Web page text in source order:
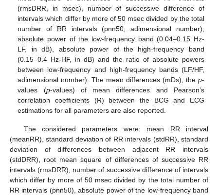
(rmsDRR, in msec), number of successive difference of
intervals which differ by more of 50 msec divided by the total
number of RR intervals (pnn50, adimensional number),
absolute power of the low-frequency band (0.04–0.15 Hz-
LF, in dB), absolute power of the high-frequency band
(0.15–0.4 Hz-HF, in dB) and the ratio of absolute powers
between low-frequency and high-frequency bands (LF/HF,
adimensional number). The mean differences (mDs), the p-
values (p-values) of mean differences and Pearson’s
correlation coefficients (R) between the BCG and ECG
estimations for all parameters are also reported.
The considered parameters were: mean RR interval
(meanRR), standard deviation of RR intervals (stdRR), standard
deviation of differences between adjacent RR intervals
(stdDRR), root mean square of differences of successive RR
intervals (rmsDRR), number of successive difference of intervals
which differ by more of 50 msec divided by the total number of
RR intervals (pnn50), absolute power of the low-frequency band
10. May
11. May
12. May
13. May
14. May
15. May
16. May
17. May
18. May
20. May
21. May
22. May
23. May
24. May
25. May
26. May
27. May
28. May
30. May
31. May
1. Jun
2. Jun
3. Jun
4. Jun
5. Jun
6. Jun
7. Jun
9. Jun
10. Jun
11. Jun
12. Jun
13. Jun
14. Jun
15. Jun
16. Jun
17. Jun
19. Jun
20. Jun
21. Jun
22. Jun
23. Jun
24. Jun
25. Jun
26. Jun
27. Jun
29. Jun
30. Jun
1. Jul
2. Jul
3. Jul
4. Jul
5. Jul
6. Jul
7. Jul
9. Jul
10. Jul
11. Jul
12. Jul
13. Jul
14. Jul
15. Jul
16. Jul
17. Jul
19. Jul
20. Jul
21. Jul
22. Jul
23. Jul
24. Jul
25. Jul
26. Jul
27. Jul
29. Jul
30. Jul
31. Jul
1. Aug
2. Aug
3. Aug
4. Aug
5. Aug
6. Aug